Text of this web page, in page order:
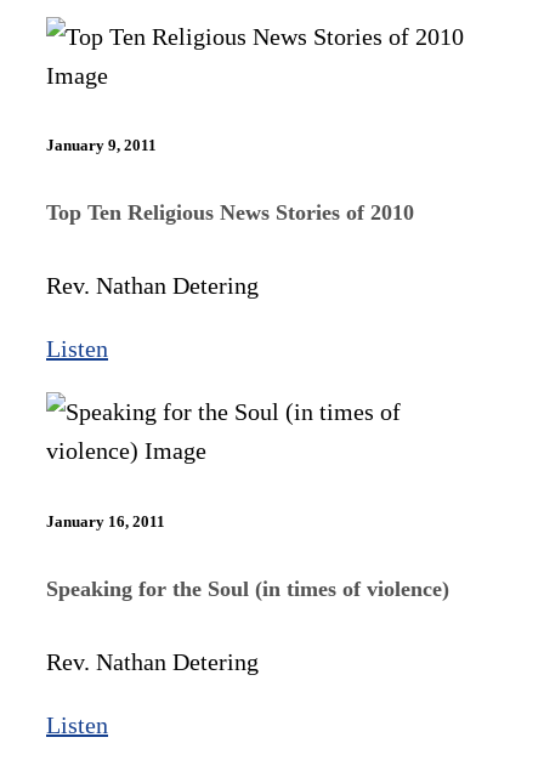
January 9, 2011
Top Ten Religious News Stories of 2010
Rev. Nathan Detering
Listen
January 16, 2011
Speaking for the Soul (in times of violence)
Rev. Nathan Detering
Listen